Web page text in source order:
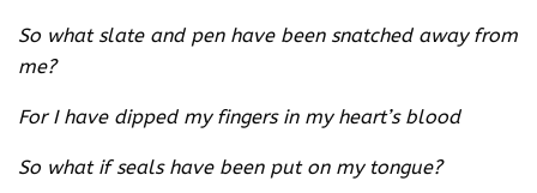
So what slate and pen have been snatched away from
me?
For I have dipped my fingers in my heart’s blood
So what if seals have been put on my tongue?